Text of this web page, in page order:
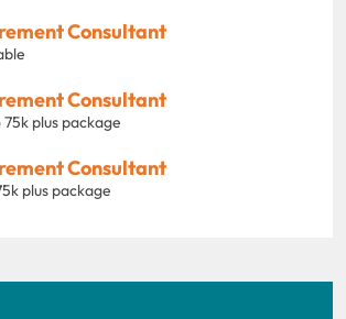
Consultant
Consultant
plus package
Consultant
plus package